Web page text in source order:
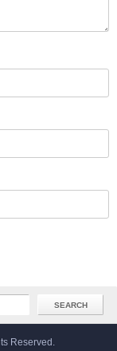
Reserved.